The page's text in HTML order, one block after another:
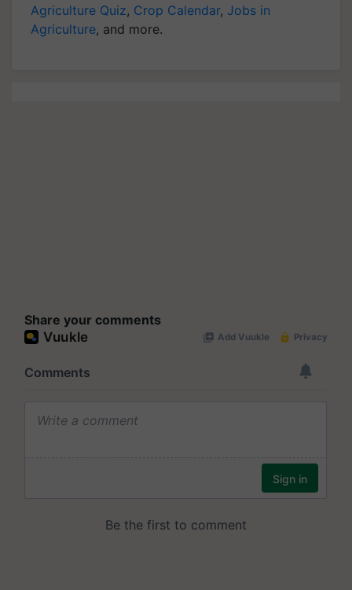
Agriculture Quiz, Crop Calendar, Jobs in
Agriculture, and more.
Share your comments